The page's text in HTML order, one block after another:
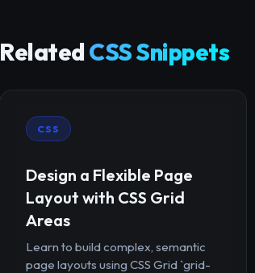
RelatedCSS Snippets
CSS
Design a Flexible Page
Layout with CSS Grid
Areas
Learn to build complex, semantic
page layouts using CSS Grid `grid-